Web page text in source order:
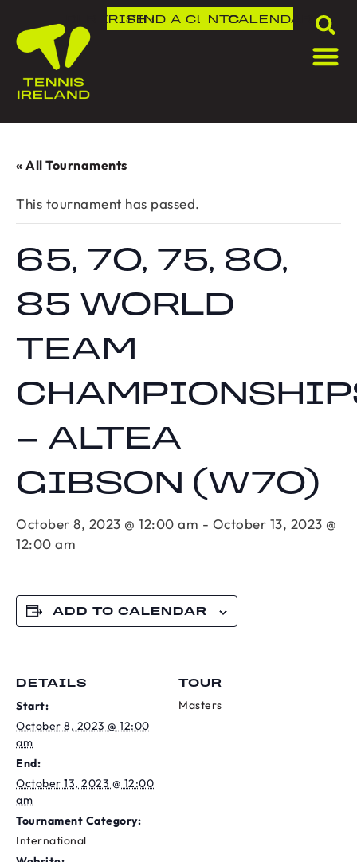
DLR IRISH OPEN
FIND A CLUB
NTCCALENDAR
« All Tournaments
This tournament has passed.
65, 70, 75, 80,
85 WORLD
TEAM
– ALTEA
GIBSON (W70)
October 8, 2023 @ 12:00 am - October 13, 2023 @
12:00 am
ADD TO CALENDAR
DETAILS
Start:
October 8, 2023 @ 12:00
am
End:
October 13, 2023 @ 12:00
am
Tournament Category:
International
TOUR
Masters